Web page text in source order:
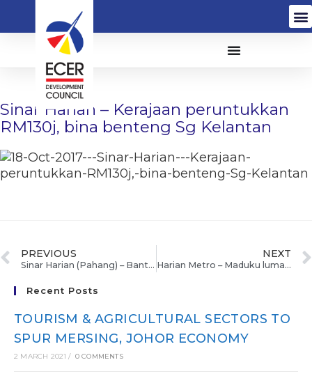
Sinar Harian – Kerajaan peruntukkan
RM130j, bina benteng Sg Kelantan
PREVIOUS
Sinar Harian (Pahang) – Bantu calon PT3, SPM lapangkan fikiran
NEXT
Harian Metro – Maduku lumayan
Recent Posts
TOURISM & AGRICULTURAL SECTORS TO
SPUR MERSING, JOHOR ECONOMY
2 MARCH 2021 / 0 COMMENTS